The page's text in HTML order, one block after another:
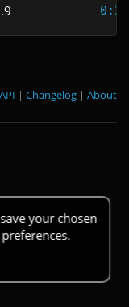
your chosen
About
|
Changelog
|
API